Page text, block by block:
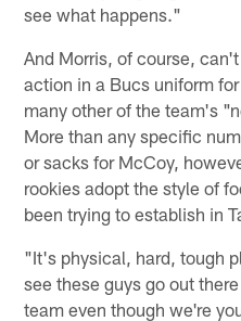
see what happens."
And Morris, of course,
action in a Bucs uniform
many other of the team's
More than any specific
or sacks for McCoy,
rookies adopt the style of
been trying to establish in
"It's physical, hard, tough
see these guys go out
team even though we're